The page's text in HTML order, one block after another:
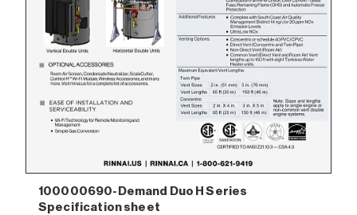
100000690-Demand Duo H Series
Specification sheet